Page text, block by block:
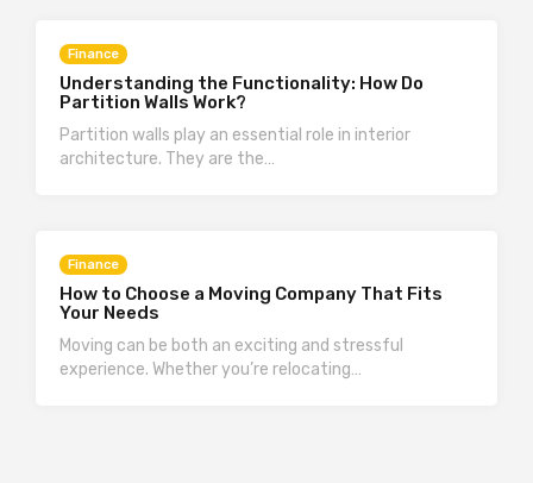
Finance
Understanding the Functionality: How Do
Partition Walls Work?
Partition walls play an essential role in interior
architecture. They are the…
Finance
How to Choose a Moving Company That Fits
Your Needs
Moving can be both an exciting and stressful
experience. Whether you’re relocating…